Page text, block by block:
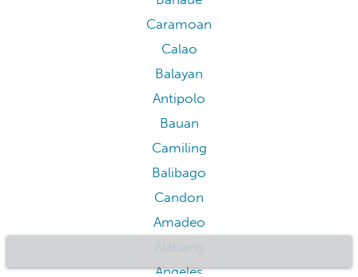
Legazpi
Baler
Legazpi
Sagada
Taguig
Batangas City
Quezon City
Pasig
Parañaque
Cabanatuan
Muntinlupa